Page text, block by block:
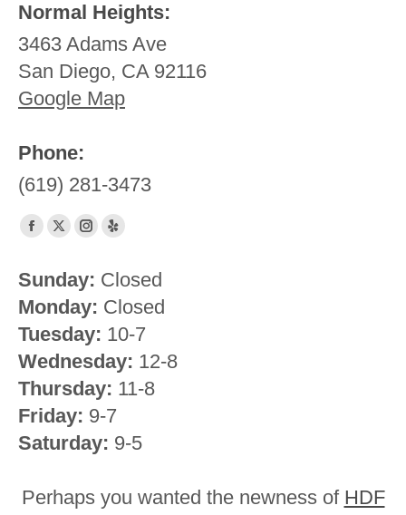
Normal Heights:
3463 Adams Ave
San Diego, CA 92116
Google Map
Phone:
(619) 281-3473
Find us on:
Facebook
opens
in
new
window
X
opens
in
new
window
Instagram
opens
in
new
window
Yelp
opens
in
new
window
Sunday: Closed
Monday: Closed
Tuesday: 10-7
Wednesday: 12-8
Thursday: 11-8
Friday: 9-7
Saturday: 9-5
Perhaps you wanted the newness of HDF